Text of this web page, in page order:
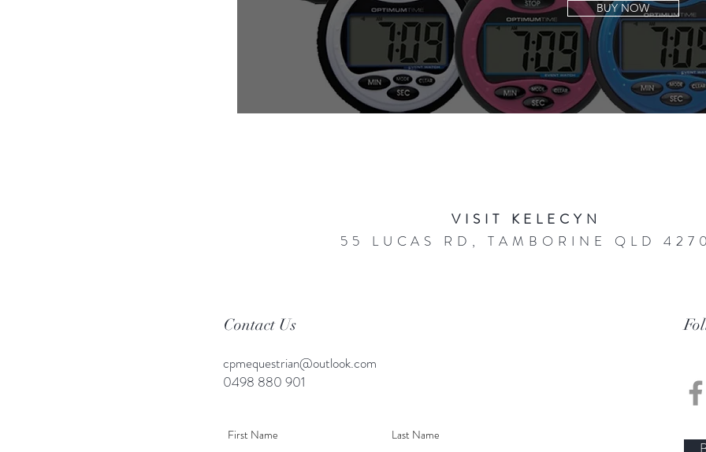
BUY NOW
VISIT KELECYN
55 LUCAS RD, TAMBORINE QLD
Contact Us
cpmequestrian@outlook.com
0498 880 901